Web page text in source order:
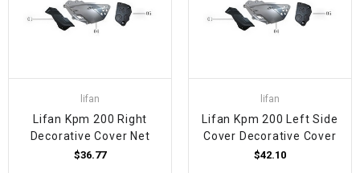
lifan
Lifan Kpm 200 Right
Decorative Cover Net
$36.77
lifan
Lifan Kpm 200 Left Side
Cover Decorative Cover
$42.10